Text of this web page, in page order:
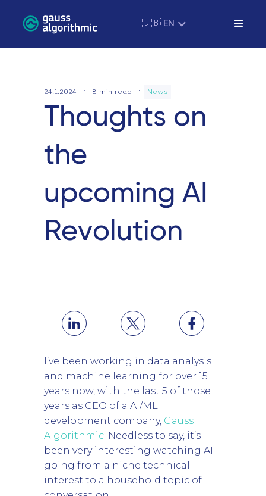
🇬🇧 EN
24.1.2024 · 8 min read · News
Thoughts on
the
upcoming AI
Revolution
I’ve been working in data analysis
and machine learning for over 15
years now, with the last 5 of those
years as CEO of a AI/ML
development company, Gauss
Algorithmic. Needless to say, it’s
been very interesting watching AI
going from a niche technical
interest to a household topic of